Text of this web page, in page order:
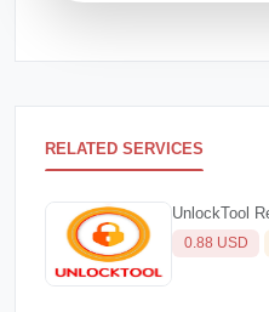
RELATED SERVICES
UnlockTool
0.88 USD